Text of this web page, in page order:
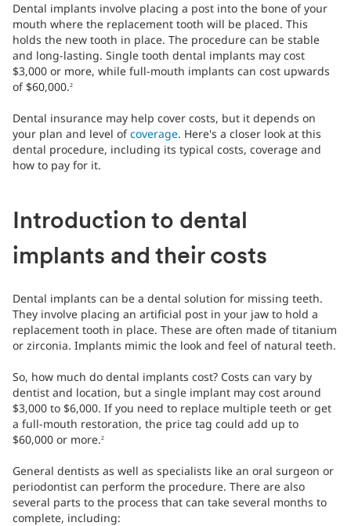
Dental implants involve placing a post into the bone of your
mouth where the replacement tooth will be placed. This
holds the new tooth in place. The procedure can be stable
and long-lasting. Single tooth dental implants may cost
$3,000 or more, while full-mouth implants can cost upwards
of $60,000.2
Dental insurance may help cover costs, but it depends on
your plan and level ofcoverage. Here's a closer look at this
dental procedure, including its typical costs, coverage and
how to pay for it.
Introduction to dental
implants and their costs
Dental implants can be a dental solution for missing teeth.
They involve placing an artificial post in your jaw to hold a
replacement tooth in place. These are often made of titanium
or zirconia. Implants mimic the look and feel of natural teeth.
So, how much do dental implants cost? Costs can vary by
dentist and location, but a single implant may cost around
$3,000 to $6,000. If you need to replace multiple teeth or get
a full-mouth restoration, the price tag could add up to
$60,000 or more.2
General dentists as well as specialists like an oral surgeon or
periodontist can perform the procedure. There are also
several parts to the process that can take several months to
complete, including: